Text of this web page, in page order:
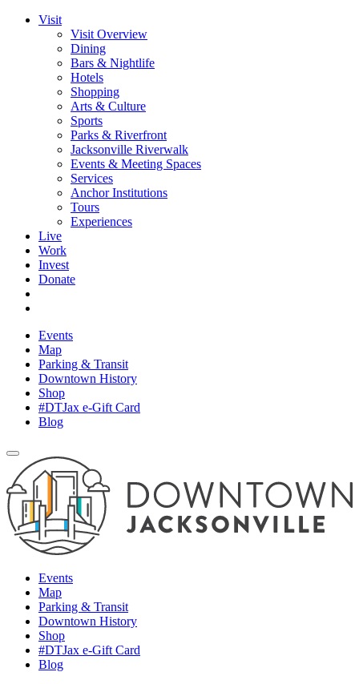
Visit
Visit Overview
Dining
Bars & Nightlife
Hotels
Shopping
Arts & Culture
Sports
Parks & Riverfront
Jacksonville Riverwalk
Events & Meeting Spaces
Services
Anchor Institutions
Tours
Experiences
Live
Work
Invest
Donate
Events
Map
Parking & Transit
Downtown History
Shop
#DTJax e-Gift Card
Blog
Events
Map
Parking & Transit
Downtown History
Shop
#DTJax e-Gift Card
Blog